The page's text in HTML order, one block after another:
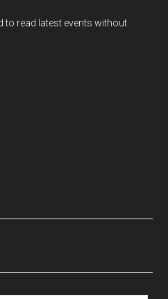
to read latest events without